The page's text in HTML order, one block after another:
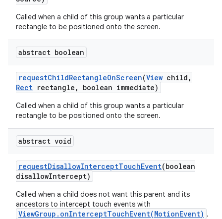
Called when a child of this group wants a particular
rectangle to be positioned onto the screen.
abstract boolean
requestChildRectangleOnScreen(View child ,
Rect rectangle , boolean immediate)
Called when a child of this group wants a particular
rectangle to be positioned onto the screen.
abstract void
requestDisallowInterceptTouchEvent(boolean
disallowIntercept)
Called when a child does not want this parent and its
ancestors to intercept touch events with
ViewGroup.onInterceptTouchEvent(MotionEvent) .